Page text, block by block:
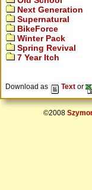
Next Generation
Supernatural
BikeForce
Winter Pack
Spring Revival
7 Year Itch
Download as Text or
©2008